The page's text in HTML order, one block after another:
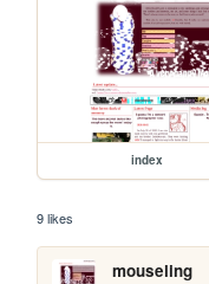
index
9 likes
mouseling